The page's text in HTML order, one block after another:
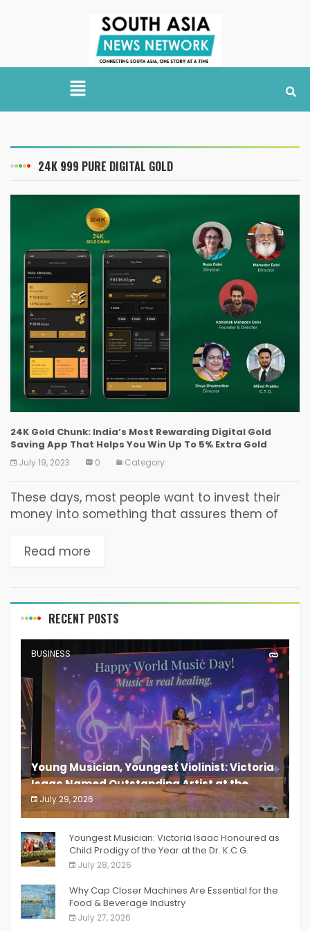
24K 999 PURE DIGITAL GOLD
24K Gold Chunk: India’s Most Rewarding Digital Gold
Saving App That Helps You Win Up To 5% Extra Gold
July 19, 2023 0 Category:
These days, most people want to invest their
money into something that assures them of
confused about what they should invest in.
Read more
RECENT POSTS
BUSINESS
Young Musician, Youngest Violinist: Victoria
Isaac Named Outstanding Artist at the
South India Women Achievers Awards 2026
July 29, 2026
India PR Distribution
Youngest Musician: Victoria Isaac Honoured as
Child Prodigy of the Year at the Dr. K.C.G.
Verghese Excellence Awards 2026
July 28, 2026
Why Cap Closer Machines Are Essential for the
Food & Beverage Industry
July 27, 2026